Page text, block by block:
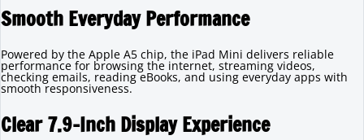
Smooth Everyday Performance
Powered by the Apple A5 chip, the iPad Mini delivers reliable
performance for browsing the internet, streaming videos,
checking emails, reading eBooks, and using everyday apps with
smooth responsiveness.
Clear 7.9-Inch Display Experience